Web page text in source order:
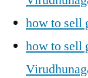
how to sell
how to sell